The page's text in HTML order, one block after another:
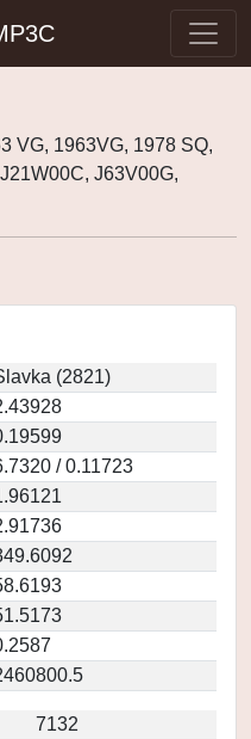
VG, 1963VG, 1978 SQ,
J63V00G,
(2821)
/ 0.11723
7132